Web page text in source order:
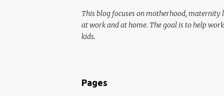
This blog focuses on motherhood,
at work and at home. The goal is to help
kids.
Pages